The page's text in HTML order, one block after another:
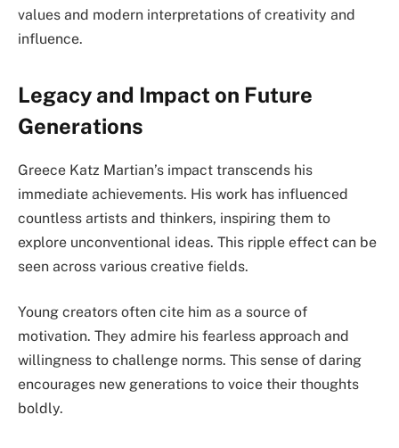
values and modern interpretations of creativity and
influence.
Legacy and Impact on Future
Generations
Greece Katz Martian’s impact transcends his
immediate achievements. His work has influenced
countless artists and thinkers, inspiring them to
explore unconventional ideas. This ripple effect can be
seen across various creative fields.
Young creators often cite him as a source of
motivation. They admire his fearless approach and
willingness to challenge norms. This sense of daring
encourages new generations to voice their thoughts
boldly.